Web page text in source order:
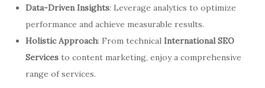
Data-Driven Insights: Leverage analytics to optimize
performance and achieve measurable results.
Holistic Approach: From technicalInternational SEO
Services to content marketing, enjoy a comprehensive
range of services.